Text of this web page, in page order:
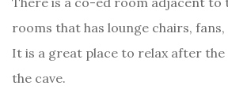
rooms that has lounge chairs,
It is a great place to relax after
the cave.